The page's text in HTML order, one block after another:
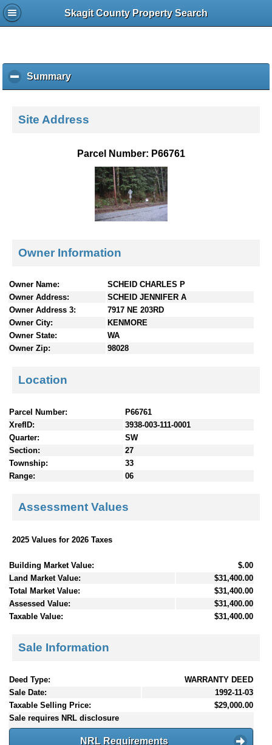
Skagit County Property Search
Summaryc
l
k
e
c
e
Site Address
Parcel Number: P66761
Owner Information
Owner Name:
SCHEID CHARLES P
Owner Address:
SCHEID JENNIFER A
Owner Address 3:
7917 NE 203RD
Owner City:
KENMORE
Owner State:
WA
Owner Zip:
98028
Location
Parcel Number:
P66761
XrefID:
3938-003-111-0001
Quarter:
SW
Section:
27
Township:
33
Range:
06
Assessment Values
2025 Values for 2026 Taxes
Building Market Value:
$.00
Land Market Value:
$31,400.00
Total Market Value:
$31,400.00
Assessed Value:
$31,400.00
Taxable Value:
$31,400.00
Sale Information
Deed Type:
WARRANTY DEED
Sale Date:
1992-11-03
Taxable Selling Price:
$29,000.00
Sale requires NRL disclosure
NRL Requirements